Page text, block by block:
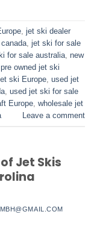
jet ski dealer
jet ski for sale
for sale australia new
pre owned jet ski
ski Europe used jet
used jet ski for sale
Europe wholesale jet
Leave a comment
Jet Skis